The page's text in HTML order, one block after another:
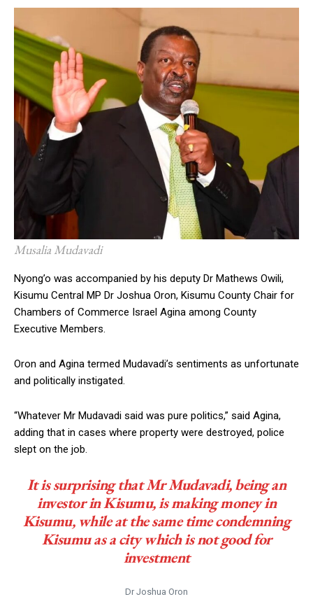
Musalia Mudavadi
Nyong’o was accompanied by his deputy Dr Mathews Owili,
Kisumu Central MP Dr Joshua Oron, Kisumu County Chair for
Chambers of Commerce Israel Agina among County
Executive Members.
Oron and Agina termed Mudavadi’s sentiments as unfortunate
and politically instigated.
“Whatever Mr Mudavadi said was pure politics,” said Agina,
adding that in cases where property were destroyed, police
slept on the job.
It is surprising that Mr Mudavadi, being an
investor in Kisumu, is making money in
Kisumu, while at the same time condemning
Kisumu as a city which is not good for
investment
Dr Joshua Oron